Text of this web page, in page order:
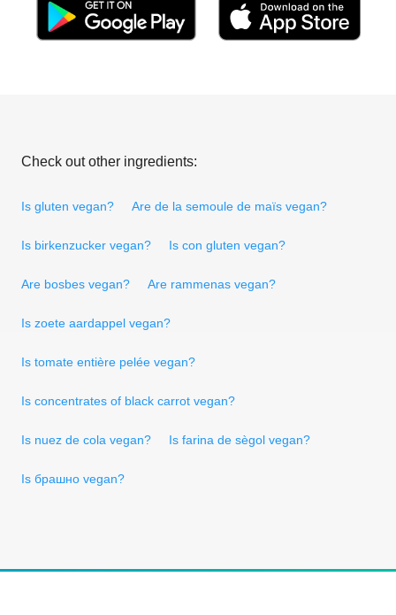
Check out other ingredients:
Is gluten vegan? Are de la semoule de maïs vegan?
Is birkenzucker vegan? Is con gluten vegan?
Are bosbes vegan? Are rammenas vegan?
Is zoete aardappel vegan?
Is tomate entière pelée vegan?
Is concentrates of black carrot vegan?
Is nuez de cola vegan? Is farina de sègol vegan?
Is брашно vegan?